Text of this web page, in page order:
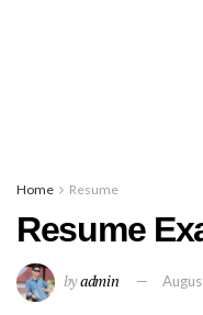
Home Resume
Resume
byadmin